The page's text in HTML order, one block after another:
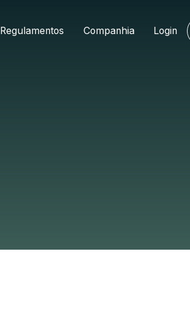
Regulamentos Companhia Login